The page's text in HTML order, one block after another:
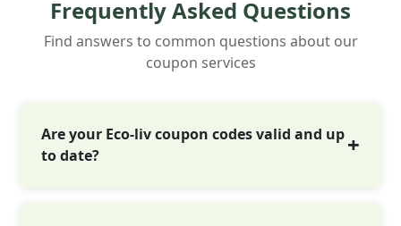
Frequently Asked Questions
Find answers to common questions about our
coupon services
Are your Eco-liv coupon codes valid and up
to date?